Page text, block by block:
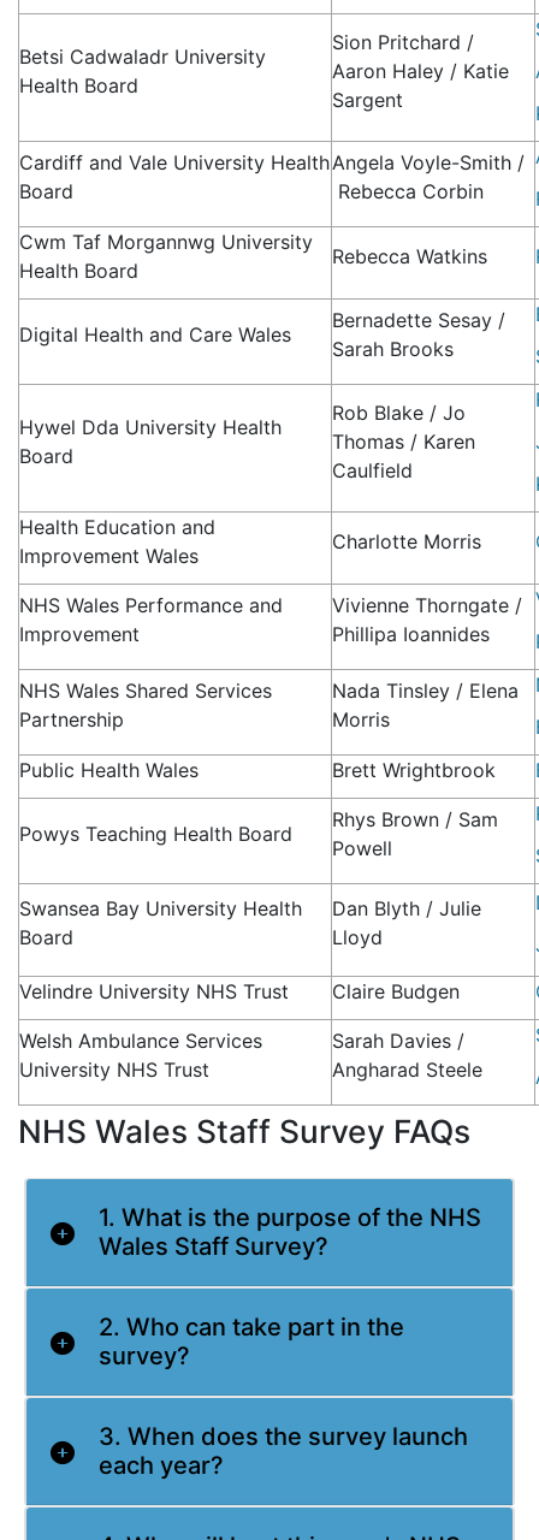
Betsi Cadwaladr University
Health Board
Sion Pritchard /
Aaron Haley / Katie
Sargent
Cardiff and Vale University Health
Board
Angela Voyle-Smith /
Rebecca Corbin
Cwm Taf Morgannwg University
Health Board
Rebecca Watkins
Digital Health and Care Wales
Bernadette Sesay /
Sarah Brooks
Hywel Dda University Health
Board
Rob Blake / Jo
Thomas / Karen
Caulfield
Health Education and
Improvement Wales
Charlotte Morris
NHS Wales Performance and
Improvement
Vivienne Thorngate /
Phillipa Ioannides
NHS Wales Shared Services
Partnership
Nada Tinsley / Elena
Morris
Public Health Wales
Brett Wrightbrook
Powys Teaching Health Board
Rhys Brown / Sam
Powell
Swansea Bay University Health
Board
Dan Blyth / Julie
Lloyd
Velindre University NHS Trust
Claire Budgen
Welsh Ambulance Services
University NHS Trust
Sarah Davies /
Angharad Steele
NHS Wales Staff Survey FAQs
1. What is the purpose of the NHS
Wales Staff Survey?
2. Who can take part in the
survey?
3. When does the survey launch
each year?